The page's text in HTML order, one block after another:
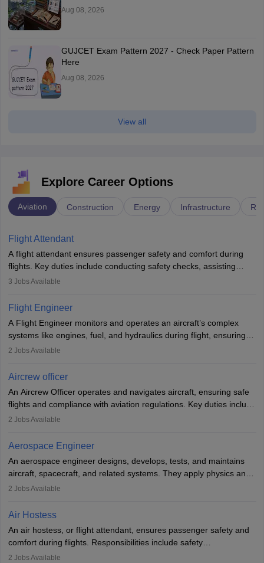
Aug 08, 2026
GUJCET Exam Pattern 2027 - Check Paper Pattern
Here
Aug 08, 2026
View all
Explore Career Options
Aviation Construction Energy Infrastructure
Flight Attendant
A flight attendant ensures passenger safety and comfort during
flights. Key duties include conducting safety checks, assisting
passengers, serving food and drinks, and managing emergencies.
service. A high school diploma is typically required, followed by
rigorous training to qualify for the role.
3 Jobs Available
Flight Engineer
A Flight Engineer monitors and operates an aircraft’s complex
systems like engines, fuel, and hydraulics during flight, ensuring
optimal performance and safety. They assist pilots with technical
requires strong technical knowledge, problem-solving, and
or aerospace engineering and specialised certification.
2 Jobs Available
Aircrew officer
An Aircrew Officer operates and navigates aircraft, ensuring safe
flights and compliance with aviation regulations. Key duties include
managing flight systems, conducting pre- and post-flight checks,
working five days a week, with around 120 flight hours monthly.
Employment may be contractual or permanent, depending on the
airline.
2 Jobs Available
Aerospace Engineer
An aerospace engineer designs, develops, tests, and maintains
aircraft, spacecraft, and related systems. They apply physics and
engineering principles to improve aerospace technologies, often
designing components, conducting tests, and performing
requiring advanced study. The role demands analytical skills,
technical knowledge, precision, and effective communication.
2 Jobs Available
Air Hostess
An air hostess, or flight attendant, ensures passenger safety and
comfort during flights. Responsibilities include safety
demonstrations, serving meals, managing the cabin, handling
2 Jobs Available